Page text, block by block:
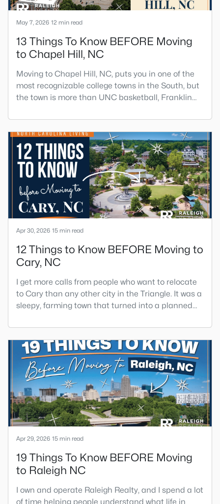
May 7, 2026 12 min read
13 Things To Know BEFORE Moving
to Chapel Hill, NC
Moving to Chapel Hill, NC, puts you in one of the
most recognizable college towns in the South, but
the town is more than UNC basketball, Franklin
personality. It is leafy, walkable in some areas,
locally minded, and closely tied to the University of
North Carolina. It also comes with higher housing
costs, busy game-day weekends, limited new
constr
Apr 30, 2026 15 min read
12 Things to Know BEFORE Moving to
Cary, NC
I get more calls from people who want to relocate
to Cary than any other city in the Triangle. It was a
sleepy, farming town that turned into a planned
Research Triangle Park attracted tech workers
from around the world and caused it to grow very
fast as Cary became the place they chose to raise
their kids.You probably already know the main
talkin
Apr 29, 2026 15 min read
19 Things To Know BEFORE Moving
to Raleigh NC
I own and operate Raleigh Realty, and I spend a lot
of time helping people understand what life in